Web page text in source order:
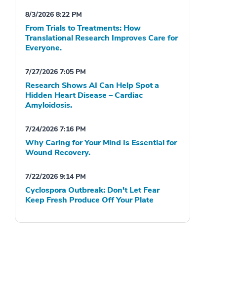
8/3/2026 8:22 PM
From Trials to Treatments: How
Translational Research Improves Care for
Everyone.
7/27/2026 7:05 PM
Research Shows AI Can Help Spot a
Hidden Heart Disease – Cardiac
Amyloidosis.
7/24/2026 7:16 PM
Why Caring for Your Mind Is Essential for
Wound Recovery.
7/22/2026 9:14 PM
Cyclospora Outbreak: Don't Let Fear
Keep Fresh Produce Off Your Plate